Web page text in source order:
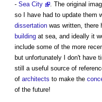
- Sea City
. The original
so I have had to update them
dissertation was written, there
building at sea, and ideally it
include some of the more
but unfortunately I don't have
still a useful source of
of architects to make the
of the future!